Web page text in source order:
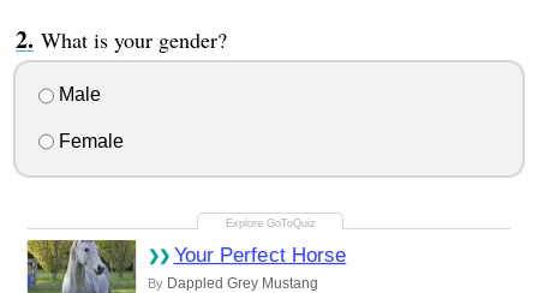
What is your gender?
Male
Female
Your Perfect Horse
By Dappled Grey Mustang